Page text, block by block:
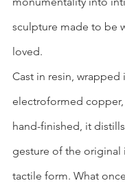
sculpture made to be
loved.
Cast in resin, wrapped
electroformed
hand-finished, it
gesture of the original
tactile form. What